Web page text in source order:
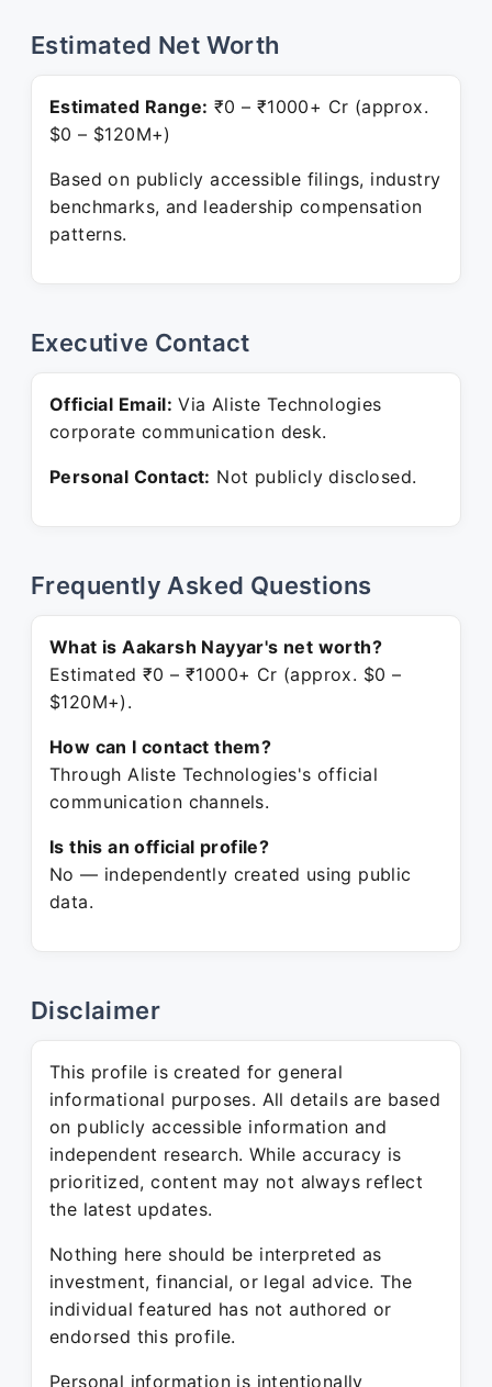
Estimated Net Worth
Estimated Range: ₹0 – ₹1000+ Cr (approx.
$0 – $120M+)
Based on publicly accessible filings, industry
benchmarks, and leadership compensation
patterns.
Executive Contact
Official Email: Via Aliste Technologies
corporate communication desk.
Personal Contact: Not publicly disclosed.
Frequently Asked Questions
What is Aakarsh Nayyar's net worth?
Estimated ₹0 – ₹1000+ Cr (approx. $0 –
$120M+).
How can I contact them?
Through Aliste Technologies's official
communication channels.
Is this an official profile?
No — independently created using public
data.
Disclaimer
This profile is created for general
informational purposes. All details are based
on publicly accessible information and
independent research. While accuracy is
prioritized, content may not always reflect
the latest updates.
Nothing here should be interpreted as
investment, financial, or legal advice. The
individual featured has not authored or
endorsed this profile.
Personal information is intentionally